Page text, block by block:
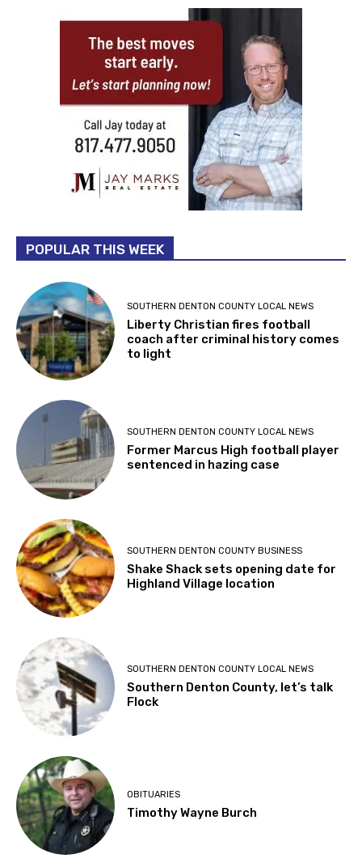
POPULAR THIS WEEK
SOUTHERN DENTON COUNTY LOCAL NEWS
Liberty Christian fires football
coach after criminal history comes
to light
SOUTHERN DENTON COUNTY LOCAL NEWS
Former Marcus High football player
sentenced in hazing case
SOUTHERN DENTON COUNTY BUSINESS
Shake Shack sets opening date for
Highland Village location
SOUTHERN DENTON COUNTY LOCAL NEWS
Southern Denton County, let’s talk
Flock
OBITUARIES
Timothy Wayne Burch